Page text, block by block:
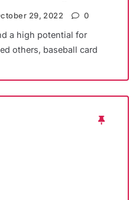
29, 2022 0
a high potential for
others, baseball card